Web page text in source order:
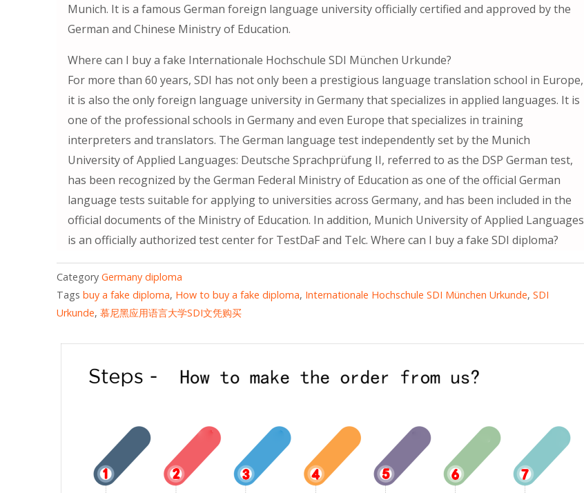
Munich. It is a famous German foreign language university officially certified and approved by the
German and Chinese Ministry of Education.
Where can I buy a fake Internationale Hochschule SDI München Urkunde?
For more than 60 years, SDI has not only been a prestigious language translation school in Europe,
it is also the only foreign language university in Germany that specializes in applied languages. It is
one of the professional schools in Germany and even Europe that specializes in training
interpreters and translators. The German language test independently set by the Munich
University of Applied Languages: Deutsche Sprachprüfung II, referred to as the DSP German test,
has been recognized by the German Federal Ministry of Education as one of the official German
language tests suitable for applying to universities across Germany, and has been included in the
official documents of the Ministry of Education. In addition, Munich University of Applied Languages
is an officially authorized test center for TestDaF and Telc. Where can I buy a fake SDI diploma?
Category Germany diploma
Tags buy a fake diploma, How to buy a fake diploma, Internationale Hochschule SDI München Urkunde, SDI
Urkunde, 慕尼黑应用语言大学SDI文凭购买